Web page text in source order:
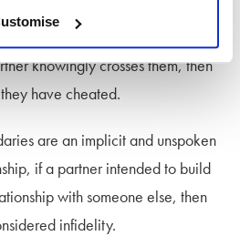
knowingly crosses them, then
have cheated.
are an implicit and unspoken
if a partner intended to build
with someone else, then
infidelity.